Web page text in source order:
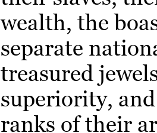
wealth, the
separate
treasured
superiority,
ranks of their